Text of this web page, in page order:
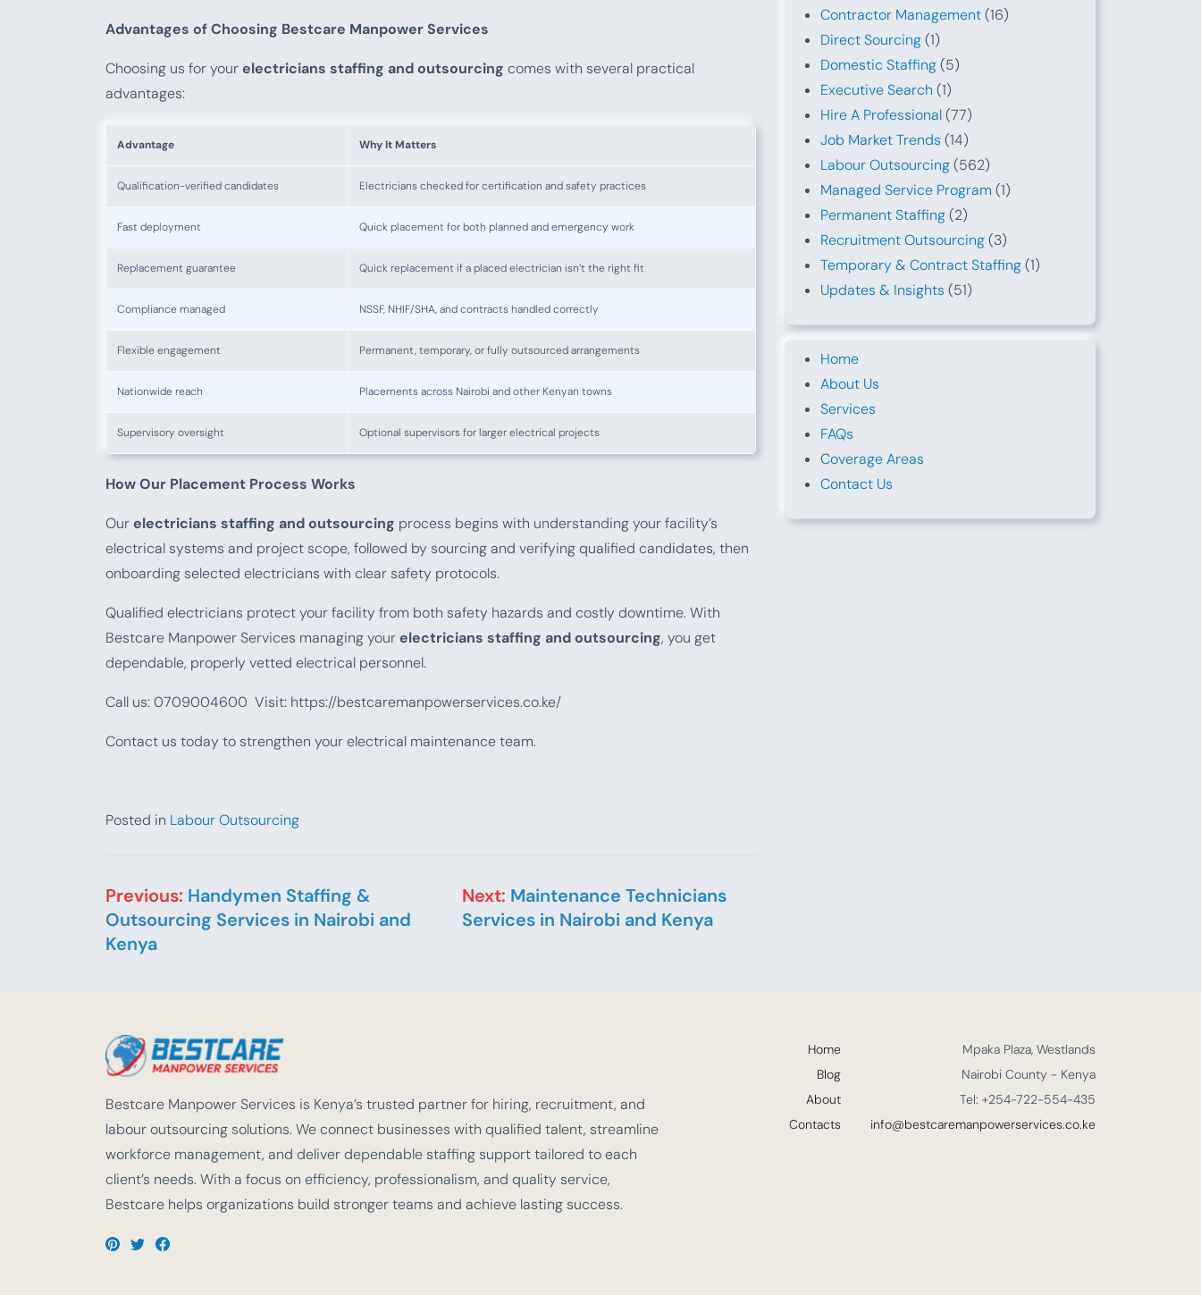
Advantages of Choosing Bestcare Manpower Services
Choosing us for yourelectricians staffing and outsourcing comes with several practical
advantages:
Advantage Why It Matters
Qualification-verified candidates Electricians checked for certification and safety practices
Fast deployment Quick placement for both planned and emergency work
Replacement guarantee Quick replacement if a placed electrician isn’t the right fit
Compliance managed NSSF, NHIF/SHA, and contracts handled correctly
Flexible engagement Permanent, temporary, or fully outsourced arrangements
Nationwide reach Placements across Nairobi and other Kenyan towns
Supervisory oversight Optional supervisors for larger electrical projects
How Our Placement Process Works
Ourelectricians staffing and outsourcing process begins with understanding your facility’s
electrical systems and project scope, followed by sourcing and verifying qualified candidates, then
onboarding selected electricians with clear safety protocols.
Qualified electricians protect your facility from both safety hazards and costly downtime. With
Bestcare Manpower Services managing yourelectricians staffing and outsourcing, you get
dependable, properly vetted electrical personnel.
Call us: 0709004600 Visit: https://bestcaremanpowerservices.co.ke/
Contact us today to strengthen your electrical maintenance team.
Posted in Labour Outsourcing
Post navigation
Previous: Handymen Staffing &
Outsourcing Services in Nairobi and
Kenya
Next: Maintenance Technicians
Services in Nairobi and Kenya
Contractor Management(16)
Direct Sourcing(1)
Domestic Staffing(5)
Executive Search (1)
Hire A Professional(77)
Job Market Trends (14)
Labour Outsourcing(562)
Managed Service Program (1)
Permanent Staffing(2)
Recruitment Outsourcing(3)
Temporary & Contract Staffing(1)
Updates & Insights (51)
Home
About Us
Services
FAQs
Coverage Areas
Contact Us
Bestcare Manpower Services is Kenya’s trusted partner for hiring, recruitment, and
labour outsourcing solutions. We connect businesses with qualified talent, streamline
workforce management, and deliver dependable staffing support tailored to each
client’s needs. With a focus on efficiency, professionalism, and quality service,
Bestcare helps organizations build stronger teams and achieve lasting success.
Home
Blog
About
Contacts
Mpaka Plaza, Westlands
Nairobi County - Kenya
Tel: +254-722-554-435
info@bestcaremanpowerservices.co.ke